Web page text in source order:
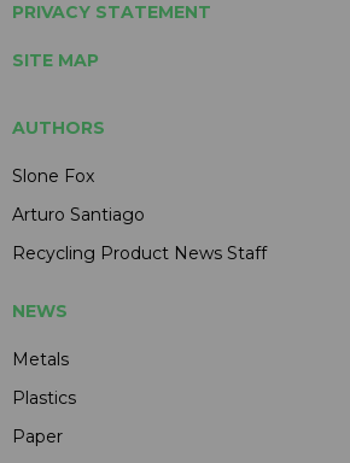
PRIVACY STATEMENT
SITE MAP
AUTHORS
Slone Fox
Arturo Santiago
Recycling Product News Staff
NEWS
Metals
Plastics
Paper